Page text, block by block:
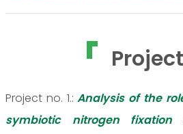
Project no. 1.:Analysis of the
symbiotic nitrogen